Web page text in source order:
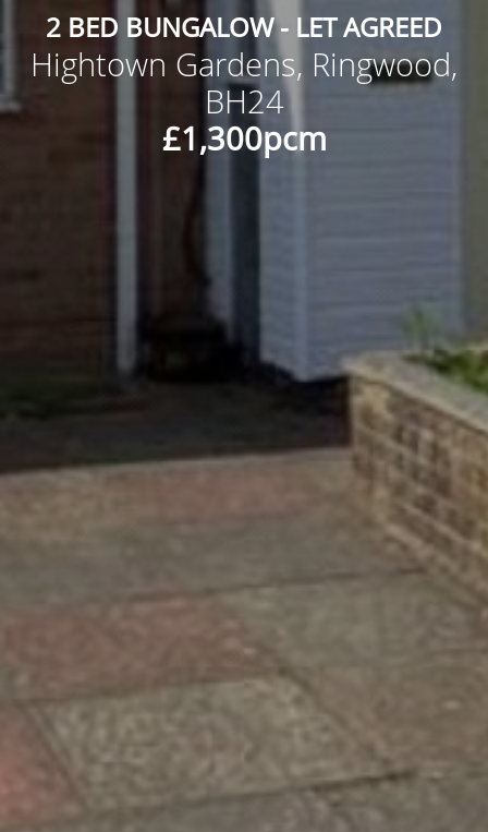
2 BED BUNGALOW - LET AGREED
Hightown Gardens, Ringwood,
BH24
£1,300pcm